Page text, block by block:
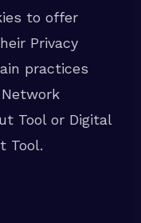
to offer
Privacy
practices
Tool or Digital
Tool.